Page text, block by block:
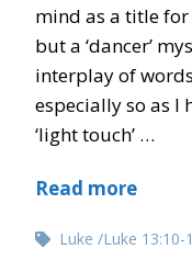
mind as a title
but a ‘dancer’
interplay of
especially so as I
‘light touch’ …
Read more
Luke Luke 13:10-